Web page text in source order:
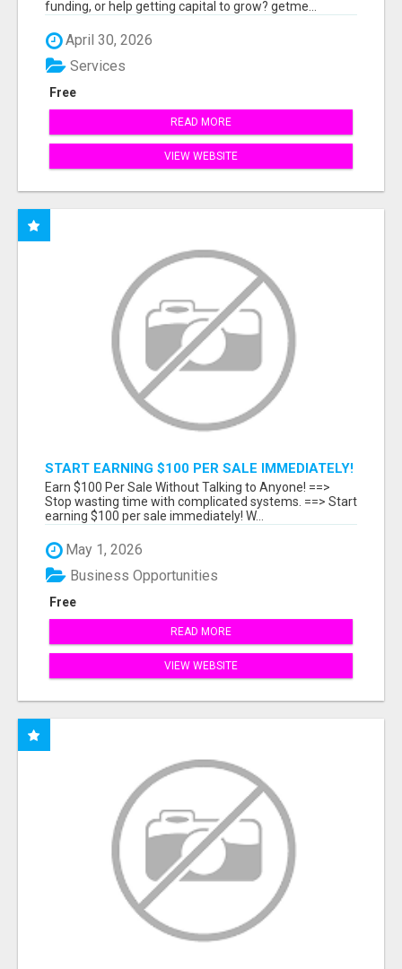
funding, or help getting capital to grow? getme...
April 30, 2026
Free
Services
READ MORE
VIEW WEBSITE
START EARNING $100 PER SALE IMMEDIATELY!
Earn $100 Per Sale Without Talking to Anyone! ==>
Stop wasting time with complicated systems. ==> Start
earning $100 per sale immediately! W...
May 1, 2026
Free
Business Opportunities
READ MORE
VIEW WEBSITE